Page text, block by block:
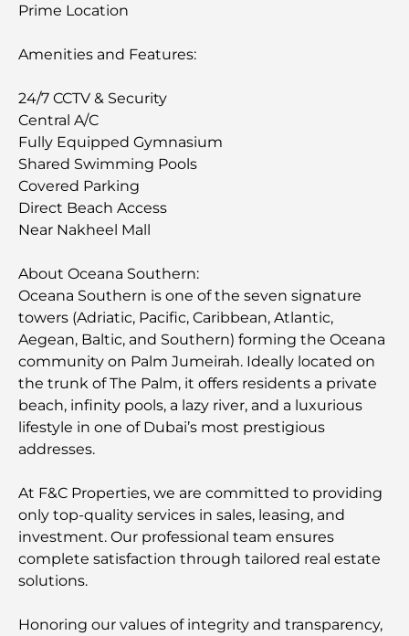
Prime Location
Amenities and Features:
24/7 CCTV & Security
Central A/C
Fully Equipped Gymnasium
Shared Swimming Pools
Covered Parking
Direct Beach Access
Near Nakheel Mall
About Oceana Southern:
Oceana Southern is one of the seven signature
towers (Adriatic, Pacific, Caribbean, Atlantic,
Aegean, Baltic, and Southern) forming the Oceana
community on Palm Jumeirah. Ideally located on
the trunk of The Palm, it offers residents a private
beach, infinity pools, a lazy river, and a luxurious
lifestyle in one of Dubai’s most prestigious
addresses.
At F&C Properties, we are committed to providing
only top-quality services in sales, leasing, and
investment. Our professional team ensures
complete satisfaction through tailored real estate
solutions.
Honoring our values of integrity and transparency,